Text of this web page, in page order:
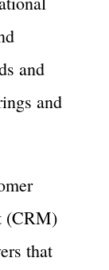
and
and
(CRM)
that